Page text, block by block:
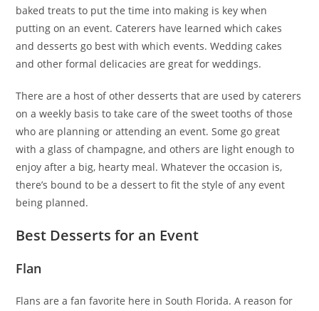
baked treats to put the time into making is key when
putting on an event. Caterers have learned which cakes
and desserts go best with which events. Wedding cakes
and other formal delicacies are great for weddings.
There are a host of other desserts that are used by caterers
on a weekly basis to take care of the sweet tooths of those
who are planning or attending an event. Some go great
with a glass of champagne, and others are light enough to
enjoy after a big, hearty meal. Whatever the occasion is,
there’s bound to be a dessert to fit the style of any event
being planned.
Best Desserts for an Event
Flan
Flans are a fan favorite here in South Florida. A reason for